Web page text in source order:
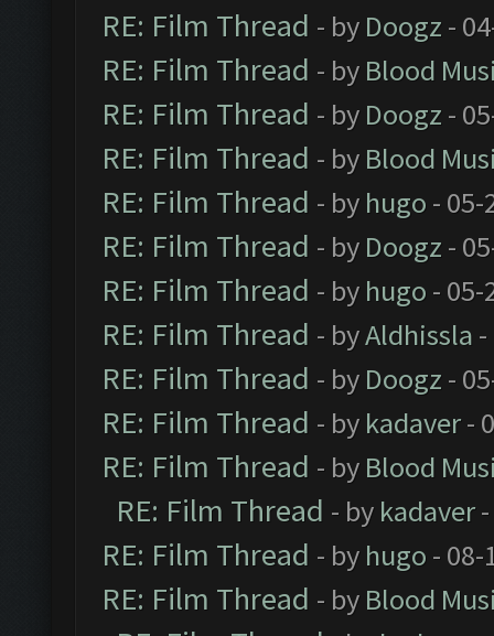
RE: Film Thread - by Doogz -
RE: Film Thread - by Blood
RE: Film Thread - by Doogz -
RE: Film Thread - by Blood
RE: Film Thread - by hugo - 05-
RE: Film Thread - by Doogz -
RE: Film Thread - by hugo - 05-
RE: Film Thread - byAldhissla
RE: Film Thread - by Doogz -
RE: Film Thread - by kadaver-
RE: Film Thread - by Blood
RE: Film Thread - by kadaver-
RE: Film Thread - by hugo - 08-
RE: Film Thread - by Blood